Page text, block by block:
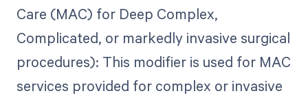
Care (MAC) for Deep Complex,
Complicated, or markedly invasive surgical
procedures): This modifier is used for MAC
services provided for complex or invasive